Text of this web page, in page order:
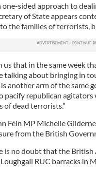
one-sided approach to
of State appears
the families of terrorists,
us that in the same week
talking about bringing in
another arm of the same
pacify republican
of dead terrorists.”
Féin MP Michelle
from the British
is no doubt that the
RUC barracks in